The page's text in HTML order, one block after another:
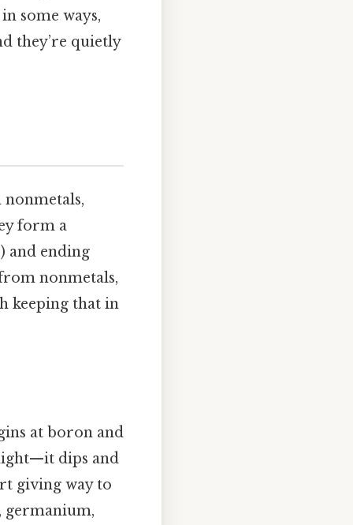
some ways,
they’re quietly
form a
and ending
nonmetals,
keeping that in
at boron and
dips and
giving way to
germanium,